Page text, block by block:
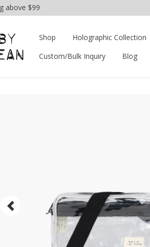
above $99
Shop Holographic Collection
Custom/Bulk Inquiry
Blog